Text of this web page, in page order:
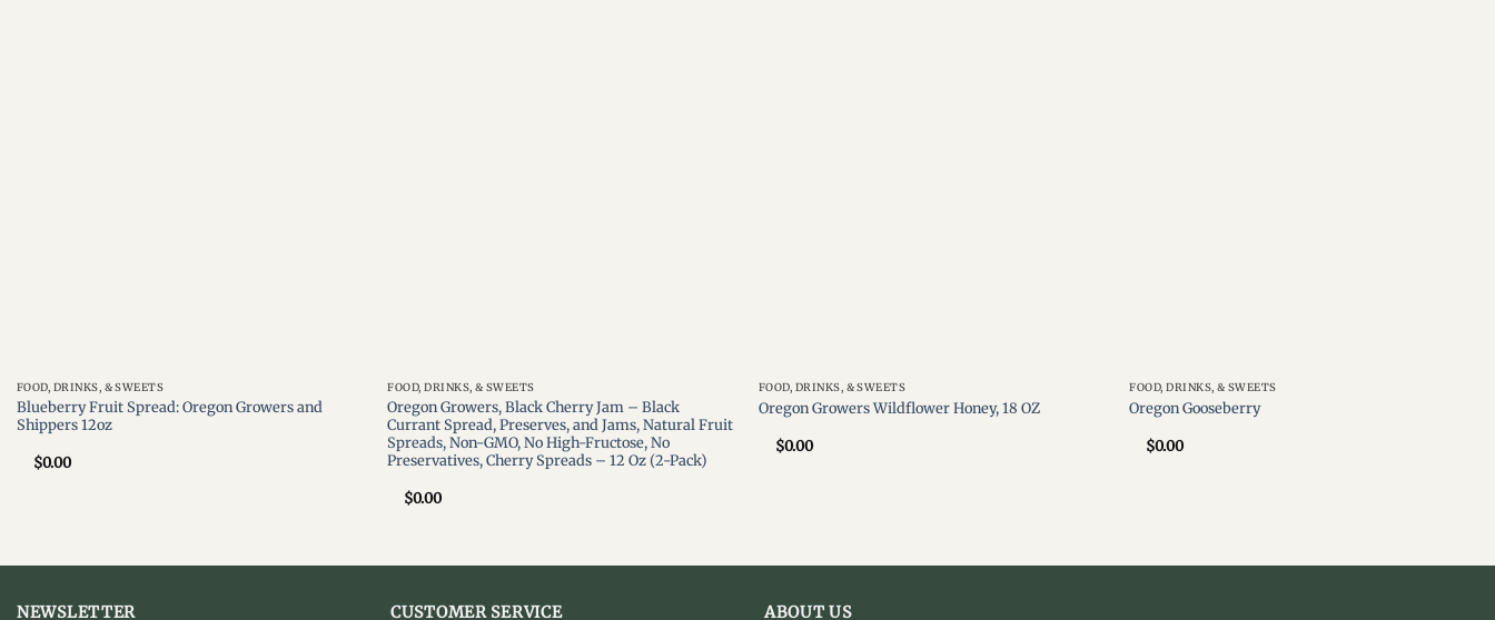
FOOD, DRINKS, & SWEETS
Blueberry Fruit Spread: Oregon Growers and
Shippers 12oz
$0.00
FOOD, DRINKS, & SWEETS
Oregon Growers, Black Cherry Jam – Black
Currant Spread, Preserves, and Jams, Natural Fruit
Spreads, Non-GMO, No High-Fructose, No
Preservatives, Cherry Spreads – 12 Oz (2-Pack)
$0.00
FOOD, DRINKS, & SWEETS
Oregon Growers Wildflower Honey, 18 OZ
$0.00
FOOD, DRINKS, & SWEETS
Oregon Gooseberry
$0.00
NEWSLETTER CUSTOMER SERVICE ABOUT US